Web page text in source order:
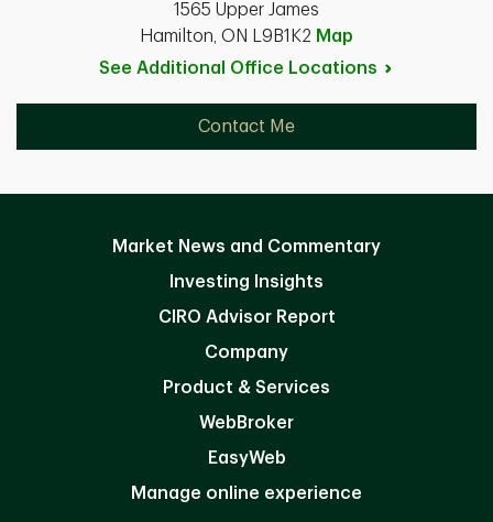
1565 Upper James
Hamilton, ON L9B1K2 Map
See Additional Office Locations
Contact Me
Market News and Commentary
Investing Insights
CIRO Advisor Report
Company
Product & Services
WebBroker
EasyWeb
Manage online experience